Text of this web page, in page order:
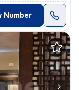
Number